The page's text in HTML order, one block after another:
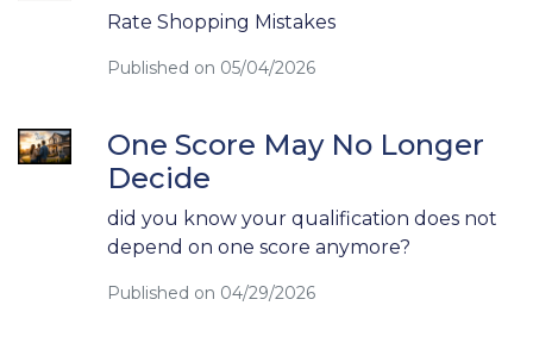
Rate Shopping Mistakes
Published on 05/04/2026
One Score May No Longer
Decide
did you know your qualification does not
depend on one score anymore?
Published on 04/29/2026